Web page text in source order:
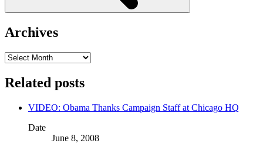
Archives
Archives
Related posts
VIDEO: Obama Thanks Campaign Staff at Chicago HQ
Date
June 8, 2008